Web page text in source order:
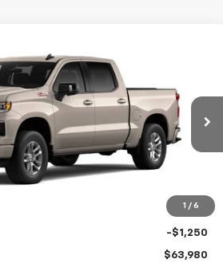
1 / 6
1500
Model:CK10543
Ext. Int.
$63,980
FINAL PRICE
Less
-$2,000
-$1,250
$63,980